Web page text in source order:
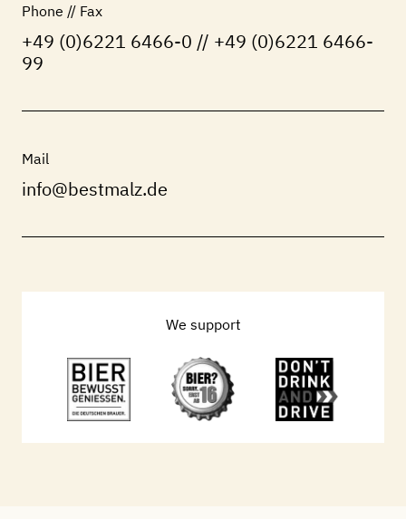
Phone // Fax
+49 (0)6221 6466-0 // +49 (0)6221 6466-
99
Mail
info@bestmalz.de
We support